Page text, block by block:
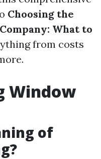
Choosing the
What to
from costs
Window
of